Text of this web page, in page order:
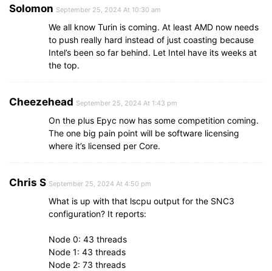
Solomon September 25, 2024 At 10:30 am
We all know Turin is coming. At least AMD now needs
to push really hard instead of just coasting because
Intel’s been so far behind. Let Intel have its weeks at
the top.
Cheezehead September 25, 2024 At 1:43 pm
On the plus Epyc now has some competition coming.
The one big pain point will be software licensing
where it’s licensed per Core.
Chris S September 25, 2024 At 4:50 pm
What is up with that lscpu output for the SNC3
configuration? It reports:
Node 0: 43 threads
Node 1: 43 threads
Node 2: 73 threads